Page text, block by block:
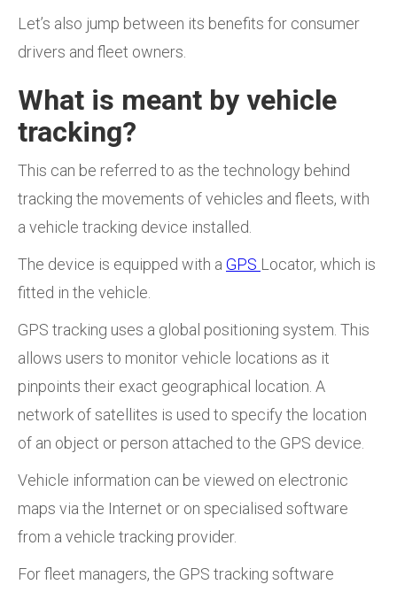
Let’s also jump between its benefits for consumer
drivers and fleet owners.
What is meant by vehicle
tracking?
This can be referred to as the technology behind
tracking the movements of vehicles and fleets, with
a vehicle tracking device installed.
The device is equipped with a GPS Locator, which is
fitted in the vehicle.
GPS tracking uses a global positioning system. This
allows users to monitor vehicle locations as it
pinpoints their exact geographical location. A
network of satellites is used to specify the location
of an object or person attached to the GPS device.
Vehicle information can be viewed on electronic
maps via the Internet or on specialised software
from a vehicle tracking provider.
For fleet managers, the GPS tracking software